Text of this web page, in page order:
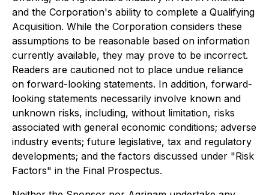
and the Corporation's ability to complete a Qualifying
Acquisition. While the Corporation considers these
assumptions to be reasonable based on information
currently available, they may prove to be incorrect.
Readers are cautioned not to place undue reliance
on forward-looking statements. In addition, forward-
looking statements necessarily involve known and
unknown risks, including, without limitation, risks
associated with general economic conditions; adverse
industry events; future legislative, tax and regulatory
developments; and the factors discussed under "Risk
Factors" in the Final Prospectus.